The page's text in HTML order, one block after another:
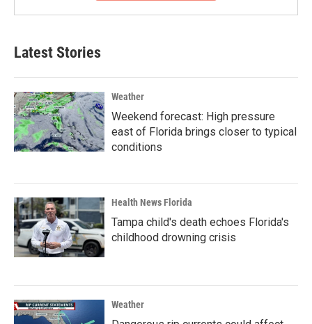
Latest Stories
Weather
Weekend forecast: High pressure
east of Florida brings closer to typical
conditions
Health News Florida
Tampa child's death echoes Florida's
childhood drowning crisis
Weather